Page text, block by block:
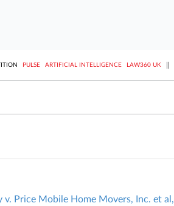
PULSE ARTIFICIAL INTELLIGENCE LAW360 UK
Price Mobile Home Movers, Inc. et al,